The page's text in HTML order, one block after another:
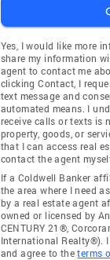
Yes, I would like more
share my information
agent to contact me
clicking Contact, I
text message and
automated means. I
receive calls or texts is
property, goods, or
that I can access real
contact the agent
If a Coldwell Banker
the area where I need
by a real estate agent
owned or licensed by
CENTURY 21®,
International Realty®).
and agree to theterms